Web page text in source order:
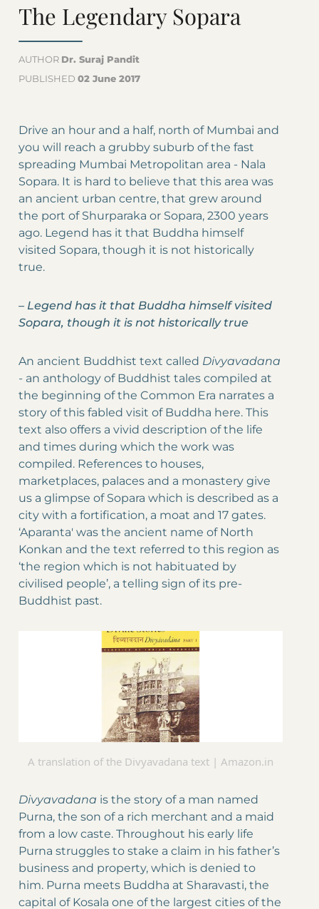
The Legendary Sopara
AUTHOR Dr. Suraj Pandit
PUBLISHED 02 June 2017
Drive an hour and a half, north of Mumbai and
you will reach a grubby suburb of the fast
spreading Mumbai Metropolitan area - Nala
Sopara. It is hard to believe that this area was
an ancient urban centre, that grew around
the port of Shurparaka or Sopara, 2300 years
ago. Legend has it that Buddha himself
visited Sopara, though it is not historically
true.
– Legend has it that Buddha himself visited
Sopara, though it is not historically true
An ancient Buddhist text called Divyavadana
- an anthology of Buddhist tales compiled at
the beginning of the Common Era narrates a
story of this fabled visit of Buddha here. This
text also offers a vivid description of the life
and times during which the work was
compiled. References to houses,
marketplaces, palaces and a monastery give
us a glimpse of Sopara which is described as a
city with a fortification, a moat and 17 gates.
‘Aparanta' was the ancient name of North
Konkan and the text referred to this region as
‘the region which is not habituated by
civilised people’, a telling sign of its pre-
Buddhist past.
A translation of the Divyavadana text | Amazon.in
Divyavadana is the story of a man named
Purna, the son of a rich merchant and a maid
from a low caste. Throughout his early life
Purna struggles to stake a claim in his father’s
business and property, which is denied to
him. Purna meets Buddha at Sharavasti, the
capital of Kosala one of the largest cities of the